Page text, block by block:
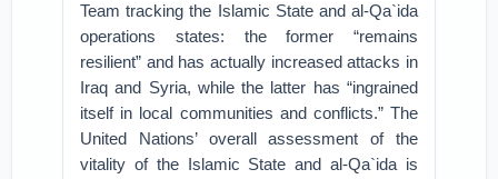
Team tracking the Islamic State and al-Qa`ida
operations states: the former “remains
resilient” and has actually increased attacks in
Iraq and Syria, while the latter has “ingrained
itself in local communities and conflicts.” The
United Nations’ overall assessment of the
vitality of the Islamic State and al-Qa`ida is